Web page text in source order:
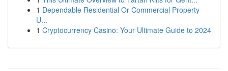
1 Dependable Residential Or Commercial Property
U...
1 Cryptocurrency Casino: Your Ultimate Guide to 2024